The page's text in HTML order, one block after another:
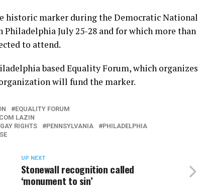
historic marker during the Democratic National
July 25-28 and for which more than
to attend.
based Equality Forum, which organizes
will fund the marker.
EQUALITY FORUM
LAZIN
RIGHTS
PENNSYLVANIA
PHILADELPHIA
UP NEXT
Stonewall recognition called
‘monument to sin’